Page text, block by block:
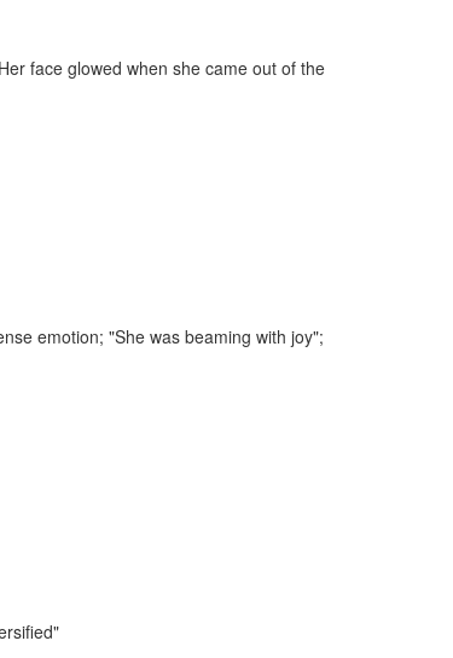
face glowed when she came out of the
emotion; "She was beaming with joy";